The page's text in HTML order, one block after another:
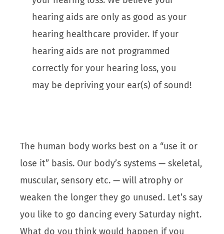
hearing aids are only as good as your
hearing healthcare provider. If your
hearing aids are not programmed
correctly for your hearing loss, you
may be depriving your ear(s) of sound!
The human body works best on a “use it or
lose it” basis. Our body’s systems — skeletal,
muscular, sensory etc. — will atrophy or
weaken the longer they go unused. Let’s say
you like to go dancing every Saturday night.
What do you think would happen if you